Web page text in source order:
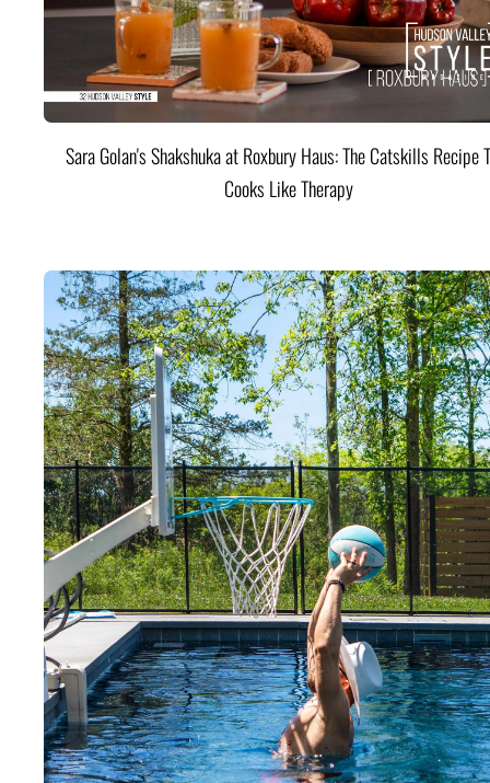
Sara Golan's Shakshuka at Roxbury Haus: The Catskills Recipe
Cooks Like Therapy